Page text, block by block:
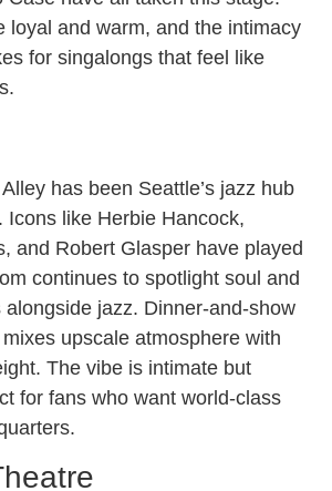
loyal and warm, and the intimacy
for singalongs that feel like
has been Seattle’s jazz hub
Icons like Herbie Hancock,
and Robert Glasper have played
continues to spotlight soul and
alongside jazz. Dinner-and-show
upscale atmosphere with
The vibe is intimate but
for fans who want world-class